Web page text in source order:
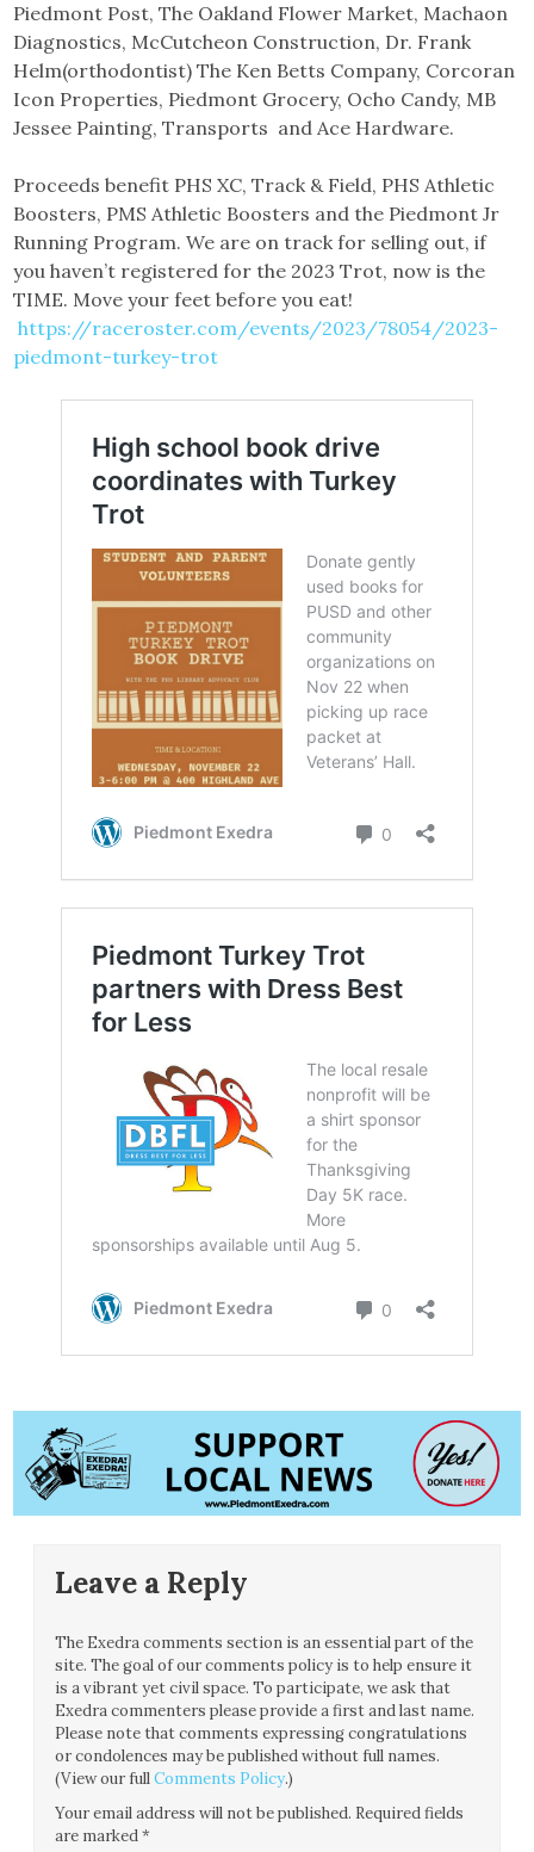
Piedmont Post, The Oakland Flower Market, Machaon
Diagnostics, McCutcheon Construction, Dr. Frank
Helm(orthodontist) The Ken Betts Company, Corcoran
Icon Properties, Piedmont Grocery, Ocho Candy, MB
Jessee Painting, Transports and Ace Hardware.
Proceeds benefit PHS XC, Track & Field, PHS Athletic
Boosters, PMS Athletic Boosters and the Piedmont Jr
Running Program. We are on track for selling out, if
you haven’t registered for the 2023 Trot, now is the
TIME. Move your feet before you eat!
https://raceroster.com/events/2023/78054/2023-
piedmont-turkey-trot
Leave a Reply
The Exedra comments section is an essential part of the
site. The goal of our comments policy is to help ensure it
is a vibrant yet civil space. To participate, we ask that
Exedra commenters please provide a first and last name.
Please note that comments expressing congratulations
or condolences may be published without full names.
(View our fullComments Policy.)
Your email address will not be published. Required fields
are marked*